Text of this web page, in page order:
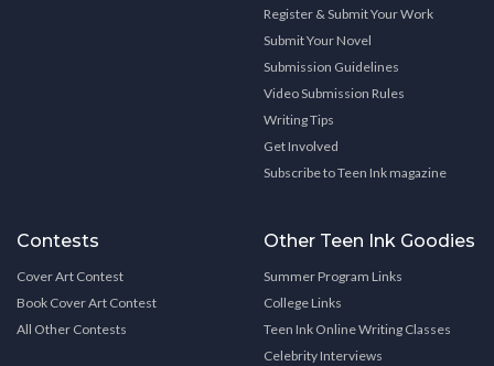
Register & Submit Your Work
Submit Your Novel
Submission Guidelines
Video Submission Rules
Writing Tips
Get Involved
Subscribe to Teen Ink magazine
Contests
Cover Art Contest
Book Cover Art Contest
All Other Contests
Other Teen Ink Goodies
Summer Program Links
College Links
Teen Ink Online Writing Classes
Celebrity Interviews